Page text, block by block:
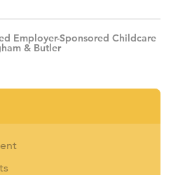
Employer-Sponsored Childcare
& Butler